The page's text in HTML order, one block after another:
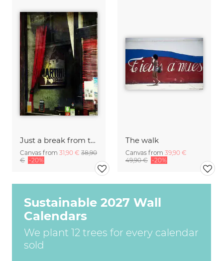
Just a break from the rush
Canvas from 31,90 € 38,90
€ -20%
The walk
Canvas from 39,90 €
49,90 € -20%
Sustainable 2027 Wall
Calendars
We plant 12 trees for every calendar
sold